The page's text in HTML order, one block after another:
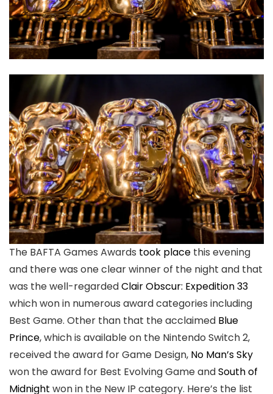
The BAFTA Games Awards took place this evening
and there was one clear winner of the night and that
was the well-regardedClair Obscur: Expedition 33
which won in numerous award categories including
Best Game. Other than that the acclaimed Blue
Prince, which is available on the Nintendo Switch 2,
received the award for Game Design, No Man’s Sky
won the award for Best Evolving Game andSouth of
Midnight won in the New IP category. Here’s the list